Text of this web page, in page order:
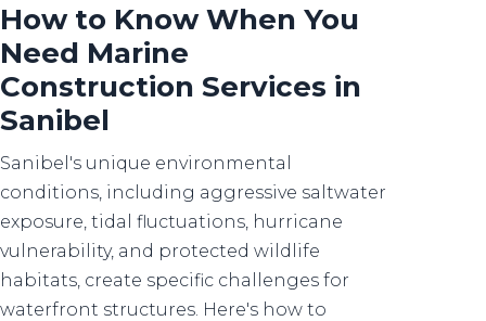
How to Know When You
Need Marine
Construction Services in
Sanibel
Sanibel's unique environmental
conditions, including aggressive saltwater
exposure, tidal fluctuations, hurricane
vulnerability, and protected wildlife
habitats, create specific challenges for
waterfront structures. Here's how to